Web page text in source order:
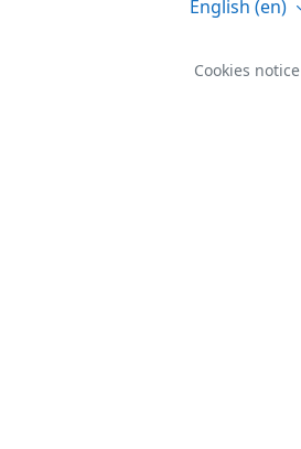
English ‎(en)‎
Cookies notice